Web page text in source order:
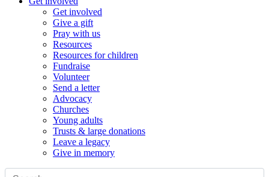
Get involved
Give a gift
Pray with us
Resources
Resources for children
Fundraise
Volunteer
Send a letter
Advocacy
Churches
Young adults
Trusts & large donations
Leave a legacy
Give in memory